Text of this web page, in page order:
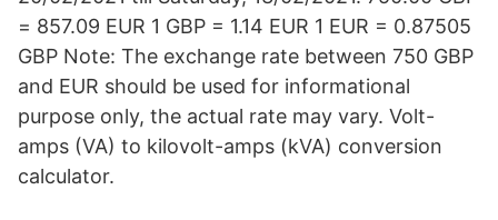
= 857.09 EUR 1 GBP = 1.14 EUR 1 EUR = 0.87505
GBP Note: The exchange rate between 750 GBP
and EUR should be used for informational
purpose only, the actual rate may vary. Volt-
amps (VA) to kilovolt-amps (kVA) conversion
calculator.